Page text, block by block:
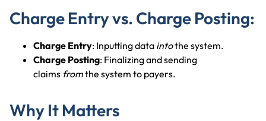
Charge Entry vs. Charge Posting:
Charge Entry: Inputting data intothe system.
Charge Posting: Finalizing and sending
claims fromthe system to payers.
Why It Matters